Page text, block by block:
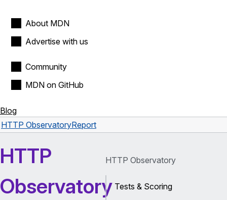
About MDN
Advertise with us
Community
MDN on GitHub
Blog
HTTP ObservatoryReport
HTTP
Observatory
HTTP Observatory
Tests & Scoring